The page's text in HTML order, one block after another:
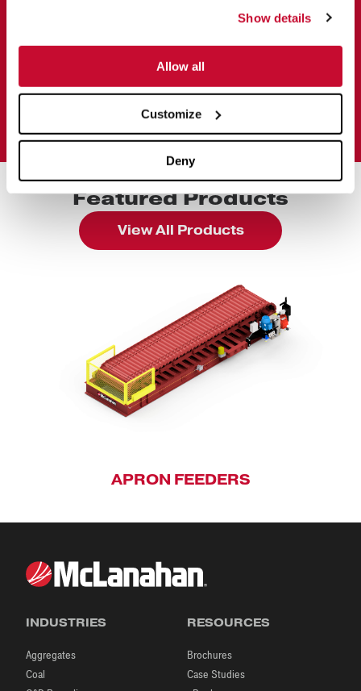
Show details
Allow all
Customize
Deny
Featured Products
View All Products
APRON FEEDERS
INDUSTRIES
Aggregates
Coal
RESOURCES
Brochures
Case Studies